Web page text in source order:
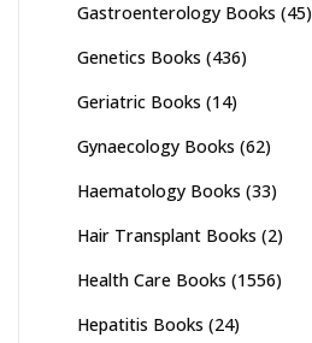
Gastroenterology Books (45)
Genetics Books (436)
Geriatric Books (14)
Gynaecology Books (62)
Haematology Books (33)
Hair Transplant Books (2)
Health Care Books (1556)
Hepatitis Books (24)